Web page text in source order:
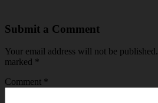
Submit a Comment
Your email address will not be published.
marked *
Comment *